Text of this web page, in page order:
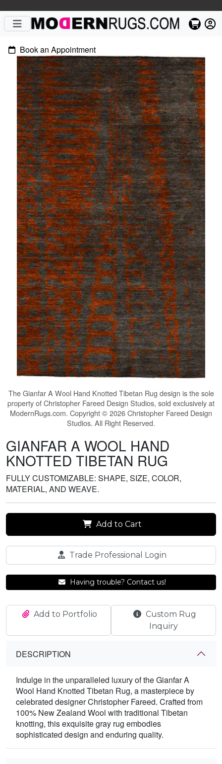
Book an Appointment
TheGianfar A Wool Hand Knotted Tibetan Rug design is the sole
property of Christopher Fareed Design Studios, sold exclusively at
ModernRugs.com. Copyright © 2026 Christopher Fareed Design
Studios. All Right Reserved.
GIANFAR A WOOL HAND
KNOTTED TIBETAN RUG
FULLY CUSTOMIZABLE: SHAPE, SIZE, COLOR,
MATERIAL, AND WEAVE.
Add to Cart
Trade Professional Login
Having trouble? Contact us!
Add to Portfolio
Custom Rug
Inquiry
DESCRIPTION
Indulge in the unparalleled luxury of the Gianfar A
Wool Hand Knotted Tibetan Rug, a masterpiece by
celebrated designer Christopher Fareed. Crafted from
100% New Zealand Wool with traditional Tibetan
knotting, this exquisite gray rug embodies
sophisticated design and enduring quality.